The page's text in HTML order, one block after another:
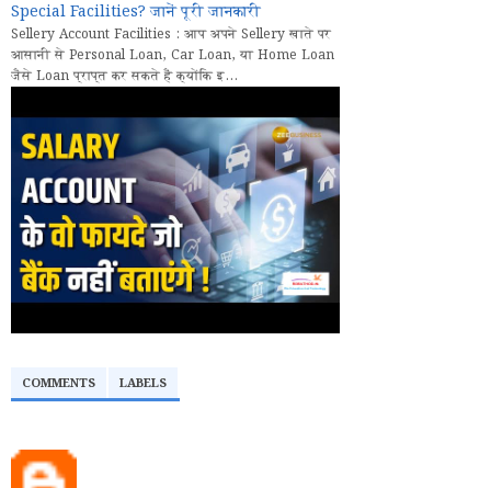
Special Facilities? जानें पूरी जानकारी
Sellery Account Facilities : आप अपने Sellery खाते पर
आसानी से Personal Loan, Car Loan, या Home Loan
जैसे Loan प्राप्त कर सकते हैं क्योंकि इ...
COMMENTS LABELS